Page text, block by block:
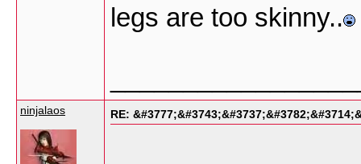
legs are too skinny..
ninjalaos RE: